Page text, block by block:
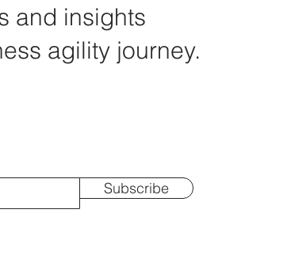
and insights
agility journey.
Subscribe